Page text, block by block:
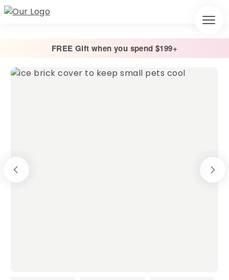
FREE Gift when you spend $199+
Home / Other / Ice Brick Covers